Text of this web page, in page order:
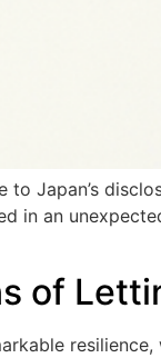
Japan’s
in an
of